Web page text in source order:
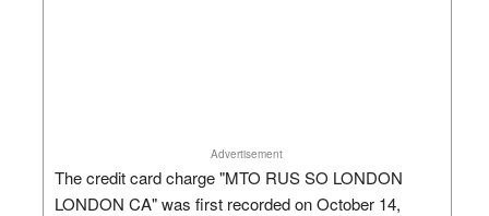
Advertisement
The credit card charge "MTO RUS SO LONDON
LONDON CA" was first recorded on October 14,